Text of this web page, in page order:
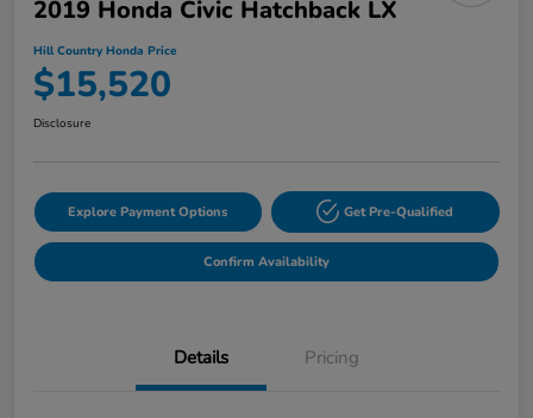
2019 Honda Civic Hatchback LX
Hill Country Honda Price
$15,520
Disclosure
Explore Payment Options Get Pre-Qualified
Confirm Availability
Details Pricing